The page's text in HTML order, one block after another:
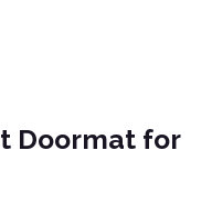
Doormat for